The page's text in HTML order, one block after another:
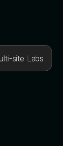
site Labs